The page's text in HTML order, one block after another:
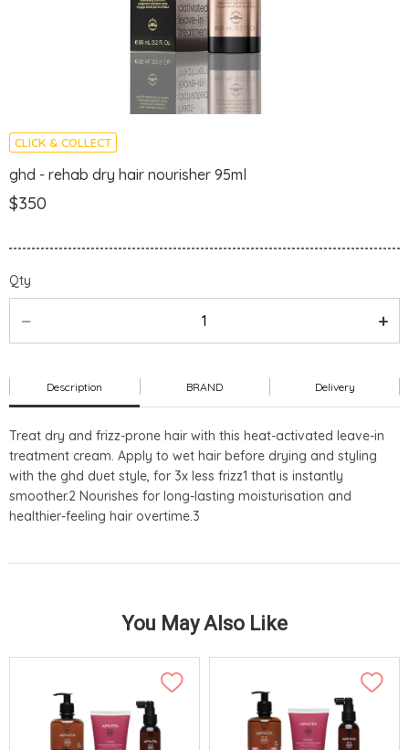
CLICK & COLLECT
ghd - rehab dry hair nourisher 95ml
$350
Qty
Description BRAND Delivery
Treat dry and frizz-prone hair with this heat-activated leave-in
treatment cream. Apply to wet hair before drying and styling
with the ghd duet style, for 3x less frizz1 that is instantly
smoother.2 Nourishes for long-lasting moisturisation and
healthier-feeling hair overtime.3
You May Also Like